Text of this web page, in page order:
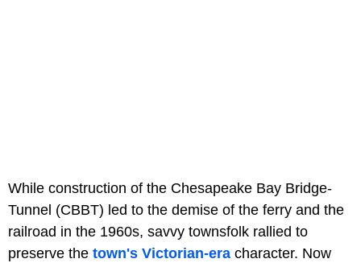
While construction of the Chesapeake Bay Bridge-
Tunnel (CBBT) led to the demise of the ferry and the
railroad in the 1960s, savvy townsfolk rallied to
preserve the town's Victorian-era character. Now